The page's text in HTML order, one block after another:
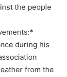
the people
during his
from the